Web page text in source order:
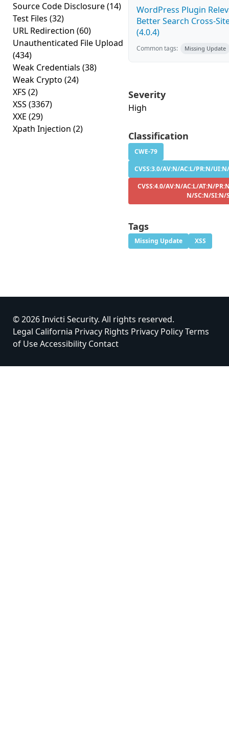
Source Code Disclosure(14)
Test Files (32)
URL Redirection (60)
Unauthenticated File Upload
(434)
Weak Credentials (38)
Weak Crypto (24)
XFS (2)
XSS (3367)
XXE (29)
Xpath Injection (2)
WordPress Plugin
Better Search Cross-
(4.0.4)
Common tags: Missing Update
Severity
High
Classification
CWE-79
CVSS:3.0/AV:N/AC:L/PR:N/
CVSS:4.0/AV:N/AC:L/AT:N/
N/SC:N/SI:N/
Tags
Missing Update XSS
© 2026 Invicti Security. All rights reserved.
Legal California Privacy Rights Privacy PolicyTerms
of UseAccessibility Contact